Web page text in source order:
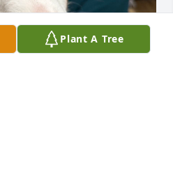
Plant A Tree